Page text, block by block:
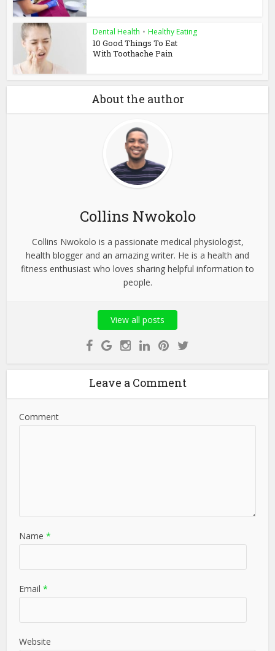
Dental Health • Healthy Eating
10 Good Things To Eat
With Toothache Pain
About the author
Collins Nwokolo
Collins Nwokolo is a passionate medical physiologist,
health blogger and an amazing writer. He is a health and
fitness enthusiast who loves sharing helpful information to
people.
View all posts
Leave a Comment
Comment
Name *
Email *
Website